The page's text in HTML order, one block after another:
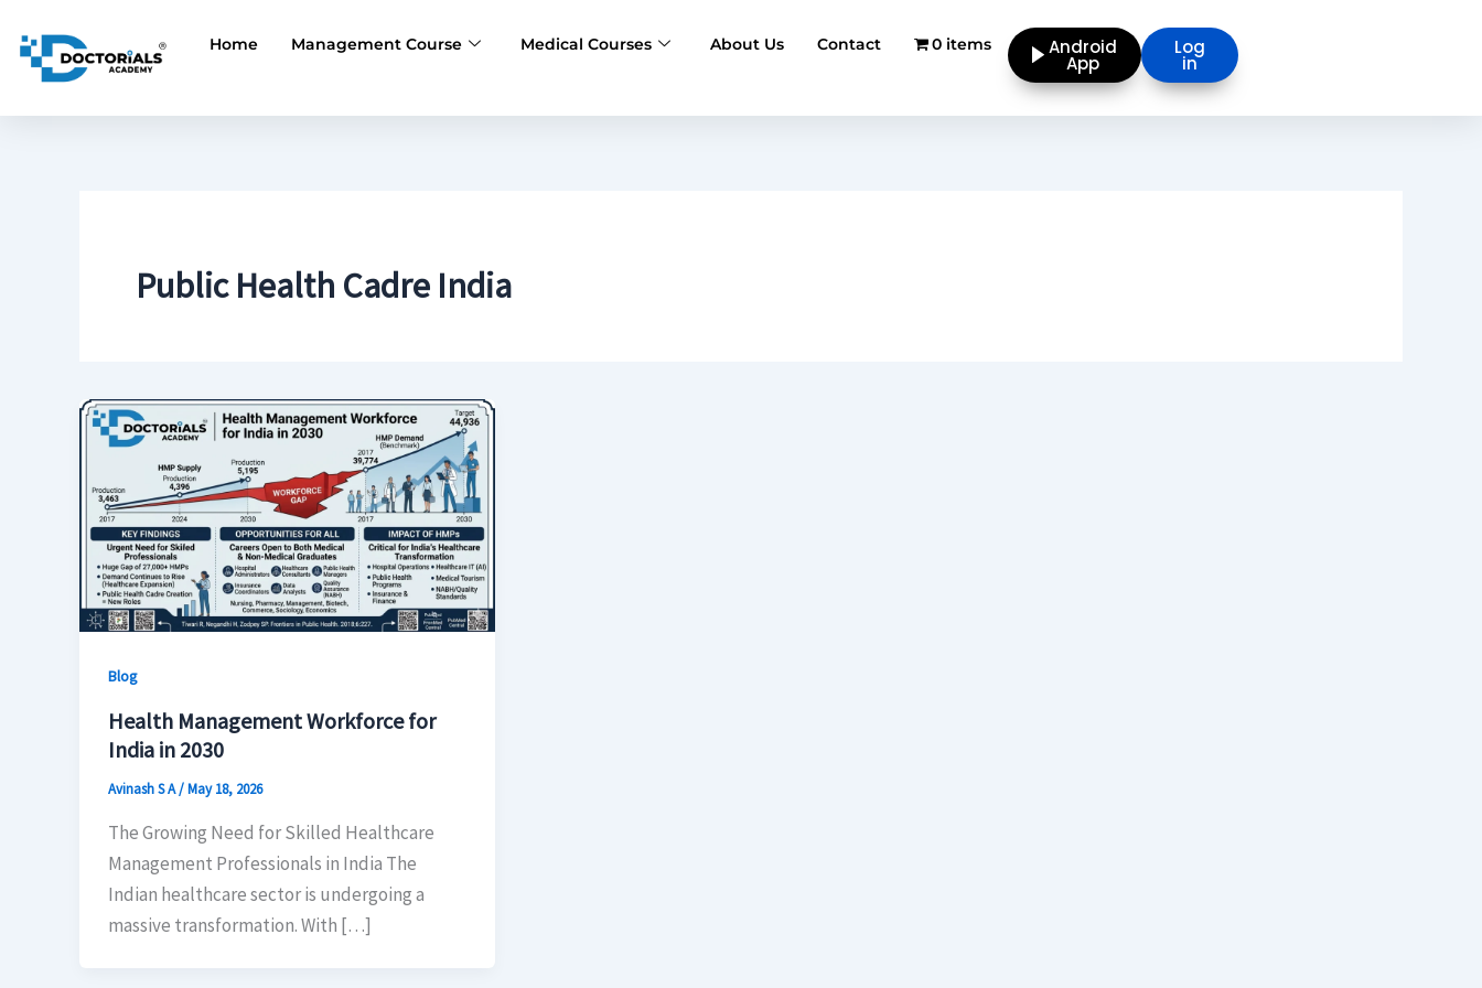
content
Android
App
Log
in
Home Management Course Medical Courses About Us Contact 0 items
Public Health Cadre India
Blog
Health Management Workforce for
India in 2030
Avinash S A/May 18, 2026
The Growing Need for Skilled Healthcare
Management Professionals in India The
Indian healthcare sector is undergoing a
massive transformation. With […]